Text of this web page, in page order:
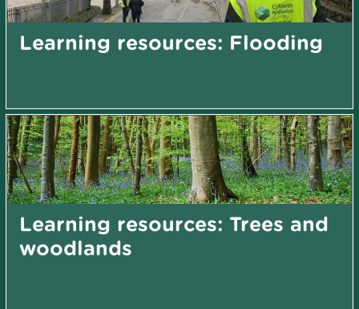
Learning resources: Flooding
Learning resources: Trees and
woodlands